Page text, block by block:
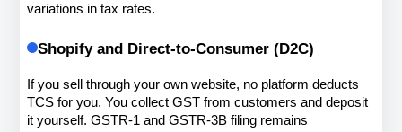
variations in tax rates.
Shopify and Direct-to-Consumer (D2C)
If you sell through your own website, no platform deducts
TCS for you. You collect GST from customers and deposit
it yourself. GSTR-1 and GSTR-3B filing remains